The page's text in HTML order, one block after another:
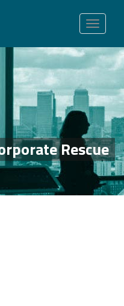
Toggle
navigation
Rescue